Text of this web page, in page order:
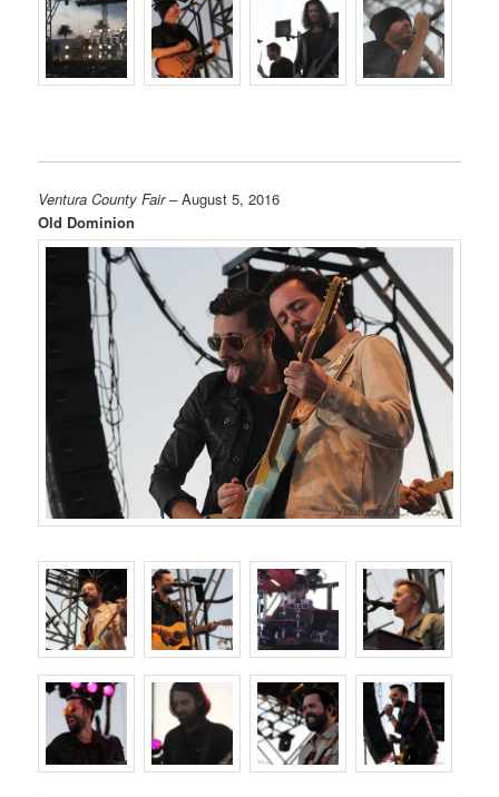
Ventura County Fair– August 5, 2016
Old Dominion